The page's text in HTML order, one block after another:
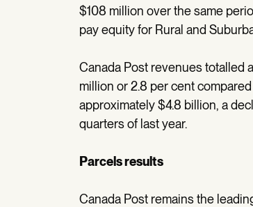
$108 million over the same
pay equity for Rural and
Canada Post revenues totalled
million or 2.8 per cent
approximately $4.8 billion, a
quarters of last year.
Parcels results
Canada Post remains the